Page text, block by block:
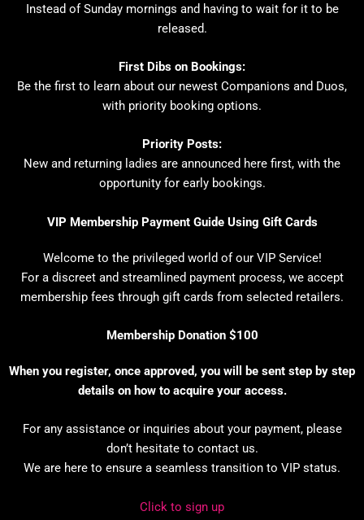
Instead of Sunday mornings and having to wait for it to be
released.
First Dibs on Bookings:
Be the first to learn about our newest Companions and Duos,
with priority booking options.
Priority Posts:
New and returning ladies are announced here first, with the
opportunity for early bookings.
VIP Membership Payment Guide Using Gift Cards
Welcome to the privileged world of our VIP Service!
For a discreet and streamlined payment process, we accept
membership fees through gift cards from selected retailers.
Membership Donation $100
When you register, once approved, you will be sent step by step
details on how to acquire your access.
For any assistance or inquiries about your payment, please
don’t hesitate to contact us.
We are here to ensure a seamless transition to VIP status.
Click to sign up